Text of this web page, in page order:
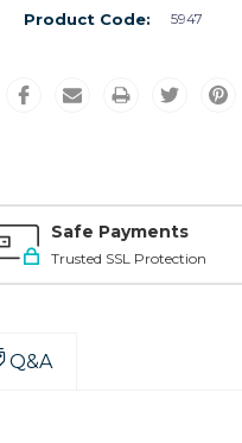
Product Code: 5947
Safe Payments
Trusted SSL Protection
Q&A